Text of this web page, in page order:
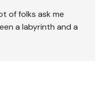
of folks ask me
a labyrinth and a